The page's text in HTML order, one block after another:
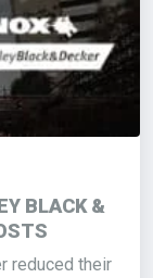
BLACK &
reduced their